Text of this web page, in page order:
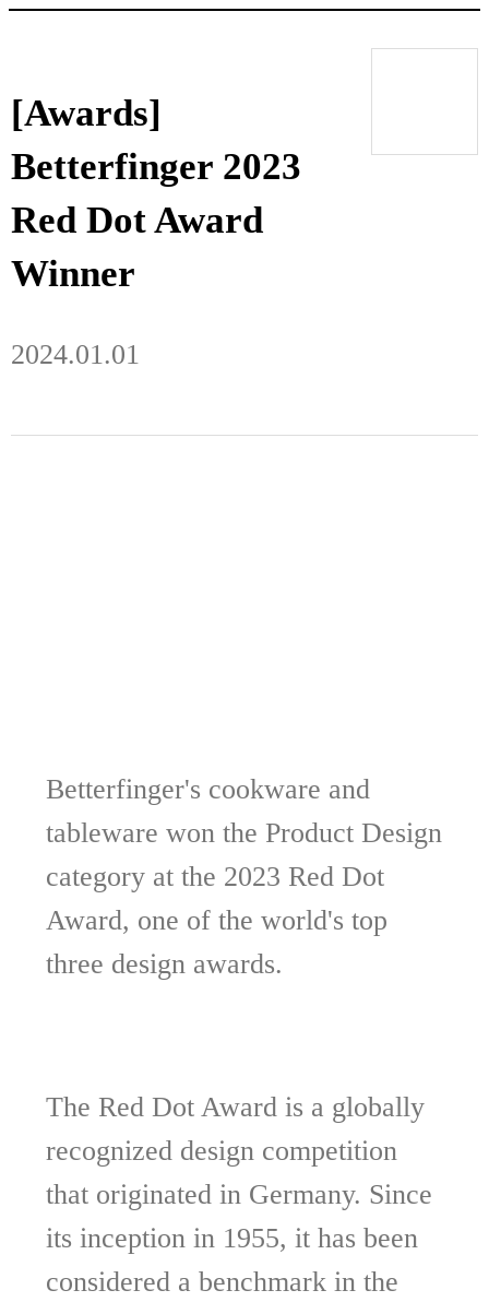
[Awards]
Betterfinger 2023
Red Dot Award
Winner
2024.01.01
Betterfinger's cookware and
tableware won the Product Design
category at the 2023 Red Dot
Award, one of the world's top
three design awards.
The Red Dot Award is a globally
recognized design competition
that originated in Germany. Since
its inception in 1955, it has been
considered a benchmark in the